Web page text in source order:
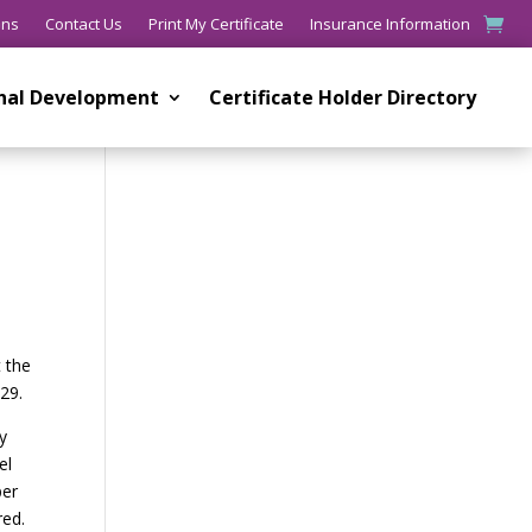
Contact Us Print My Certificate Insurance Information
Development Certificate Holder Directory
the